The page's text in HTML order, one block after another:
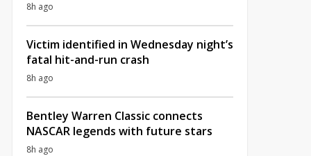
8h ago
Victim identified in Wednesday night’s
fatal hit-and-run crash
8h ago
Bentley Warren Classic connects
NASCAR legends with future stars
8h ago